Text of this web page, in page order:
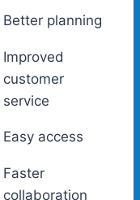
Better planning
Improved
customer
service
Easy access
Faster
collaboration